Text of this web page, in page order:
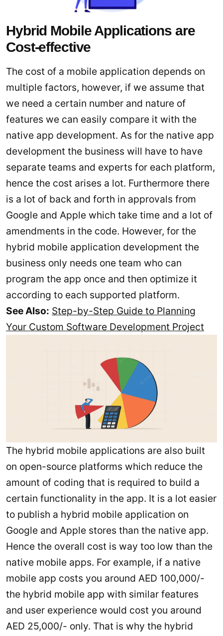
Hybrid Mobile Applications are
Cost-effective
The cost of a mobile application depends on
multiple factors, however, if we assume that
we need a certain number and nature of
features we can easily compare it with the
native app development. As for the native app
development the business will have to have
separate teams and experts for each platform,
hence the cost arises a lot. Furthermore there
is a lot of back and forth in approvals from
Google and Apple which take time and a lot of
amendments in the code. However, for the
hybrid mobile application development the
business only needs one team who can
program the app once and then optimize it
according to each supported platform.
See Also: Step-by-Step Guide to Planning
Your Custom Software Development Project
The hybrid mobile applications are also built
on open-source platforms which reduce the
amount of coding that is required to build a
certain functionality in the app. It is a lot easier
to publish a hybrid mobile application on
Google and Apple stores than the native app.
Hence the overall cost is way too low than the
native mobile apps. For example, if a native
mobile app costs you around AED 100,000/-
the hybrid mobile app with similar features
and user experience would cost you around
AED 25,000/- only. That is why the hybrid